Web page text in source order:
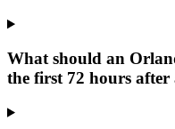
What should an
the first 72 hours after